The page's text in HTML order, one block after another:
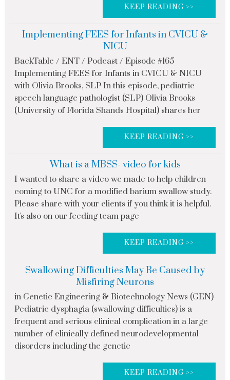
KEEP READING >>
Implementing FEES for Infants in CVICU &
NICU
BackTable / ENT / Podcast / Episode #165
Implementing FEES for Infants in CVICU & NICU
with Olivia Brooks, SLP In this episode, pediatric
speech language pathologist (SLP) Olivia Brooks
(University of Florida Shands Hospital) shares her
KEEP READING >>
What is a MBSS- video for kids
I wanted to share a video we made to help children
coming to UNC for a modified barium swallow study.
Please share with your clients if you think it is helpful.
It's also on our feeding team page
KEEP READING >>
Swallowing Difficulties May Be Caused by
Misfiring Neurons
in Genetic Engineering & Biotechnology News (GEN)
Pediatric dysphagia (swallowing difficulties) is a
frequent and serious clinical complication in a large
number of clinically defined neurodevelopmental
disorders including the genetic
KEEP READING >>